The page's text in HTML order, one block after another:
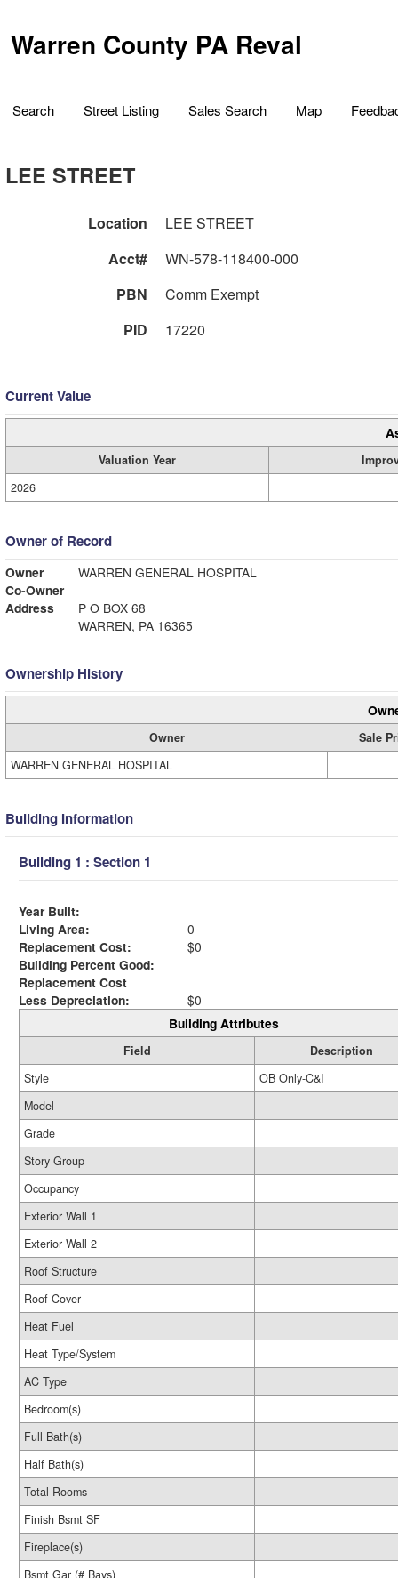
Warren County PA Reval
Search Street Listing Sales Search Map
LEE STREET
Location
LEE STREET
Acct#
WN-578-118400-000
PBN
Comm Exempt
PID
17220
Current Value
Valuation Year
2026
Owner of Record
Owner
WARREN GENERAL HOSPITAL
Co-Owner
Address
P O BOX 68
WARREN, PA 16365
Ownership History
Owner
Sale
WARREN GENERAL HOSPITAL
Building Information
Building 1 : Section 1
Year Built:
Living Area:
0
Replacement Cost:
$0
Building Percent Good:
Replacement Cost
Less Depreciation:
$0
Building Attributes
Field
Description
Style
OB Only-C&I
Model
Grade
Story Group
Occupancy
Exterior Wall 1
Exterior Wall 2
Roof Structure
Roof Cover
Heat Fuel
Heat Type/System
AC Type
Bedroom(s)
Full Bath(s)
Half Bath(s)
Total Rooms
Finish Bsmt SF
Fireplace(s)
Bsmt Gar (# Bays)